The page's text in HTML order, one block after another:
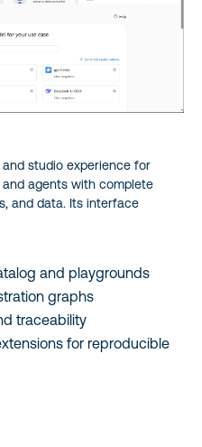
studio experience for
agents with complete
and data. Its interface
and playgrounds
graphs
traceability
for reproducible